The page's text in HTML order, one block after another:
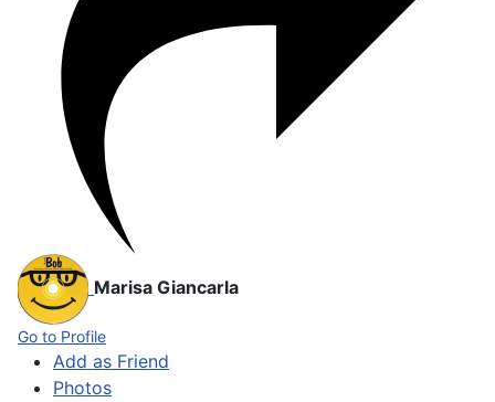
Marisa Giancarla
Go to Profile
Add as Friend
Photos